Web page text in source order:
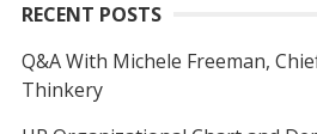
RECENT POSTS
Q&A With Michele Freeman,
Thinkery